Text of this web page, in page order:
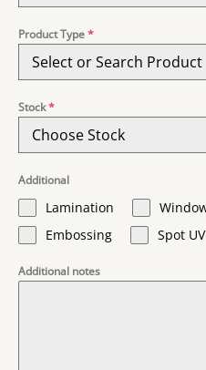
Product Type*
Select or Search Product
Stock*
Choose Stock
Additional
Lamination
Embossing
Spot UV
Additional notes